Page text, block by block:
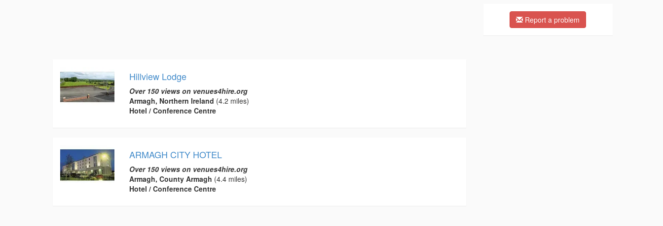
Hillview Lodge
Over 150 views on venues4hire.org
Armagh, Northern Ireland (4.2 miles)
Hotel / Conference Centre
ARMAGH CITY HOTEL
Over 150 views on venues4hire.org
Armagh, County Armagh (4.4 miles)
Hotel / Conference Centre
Report a problem